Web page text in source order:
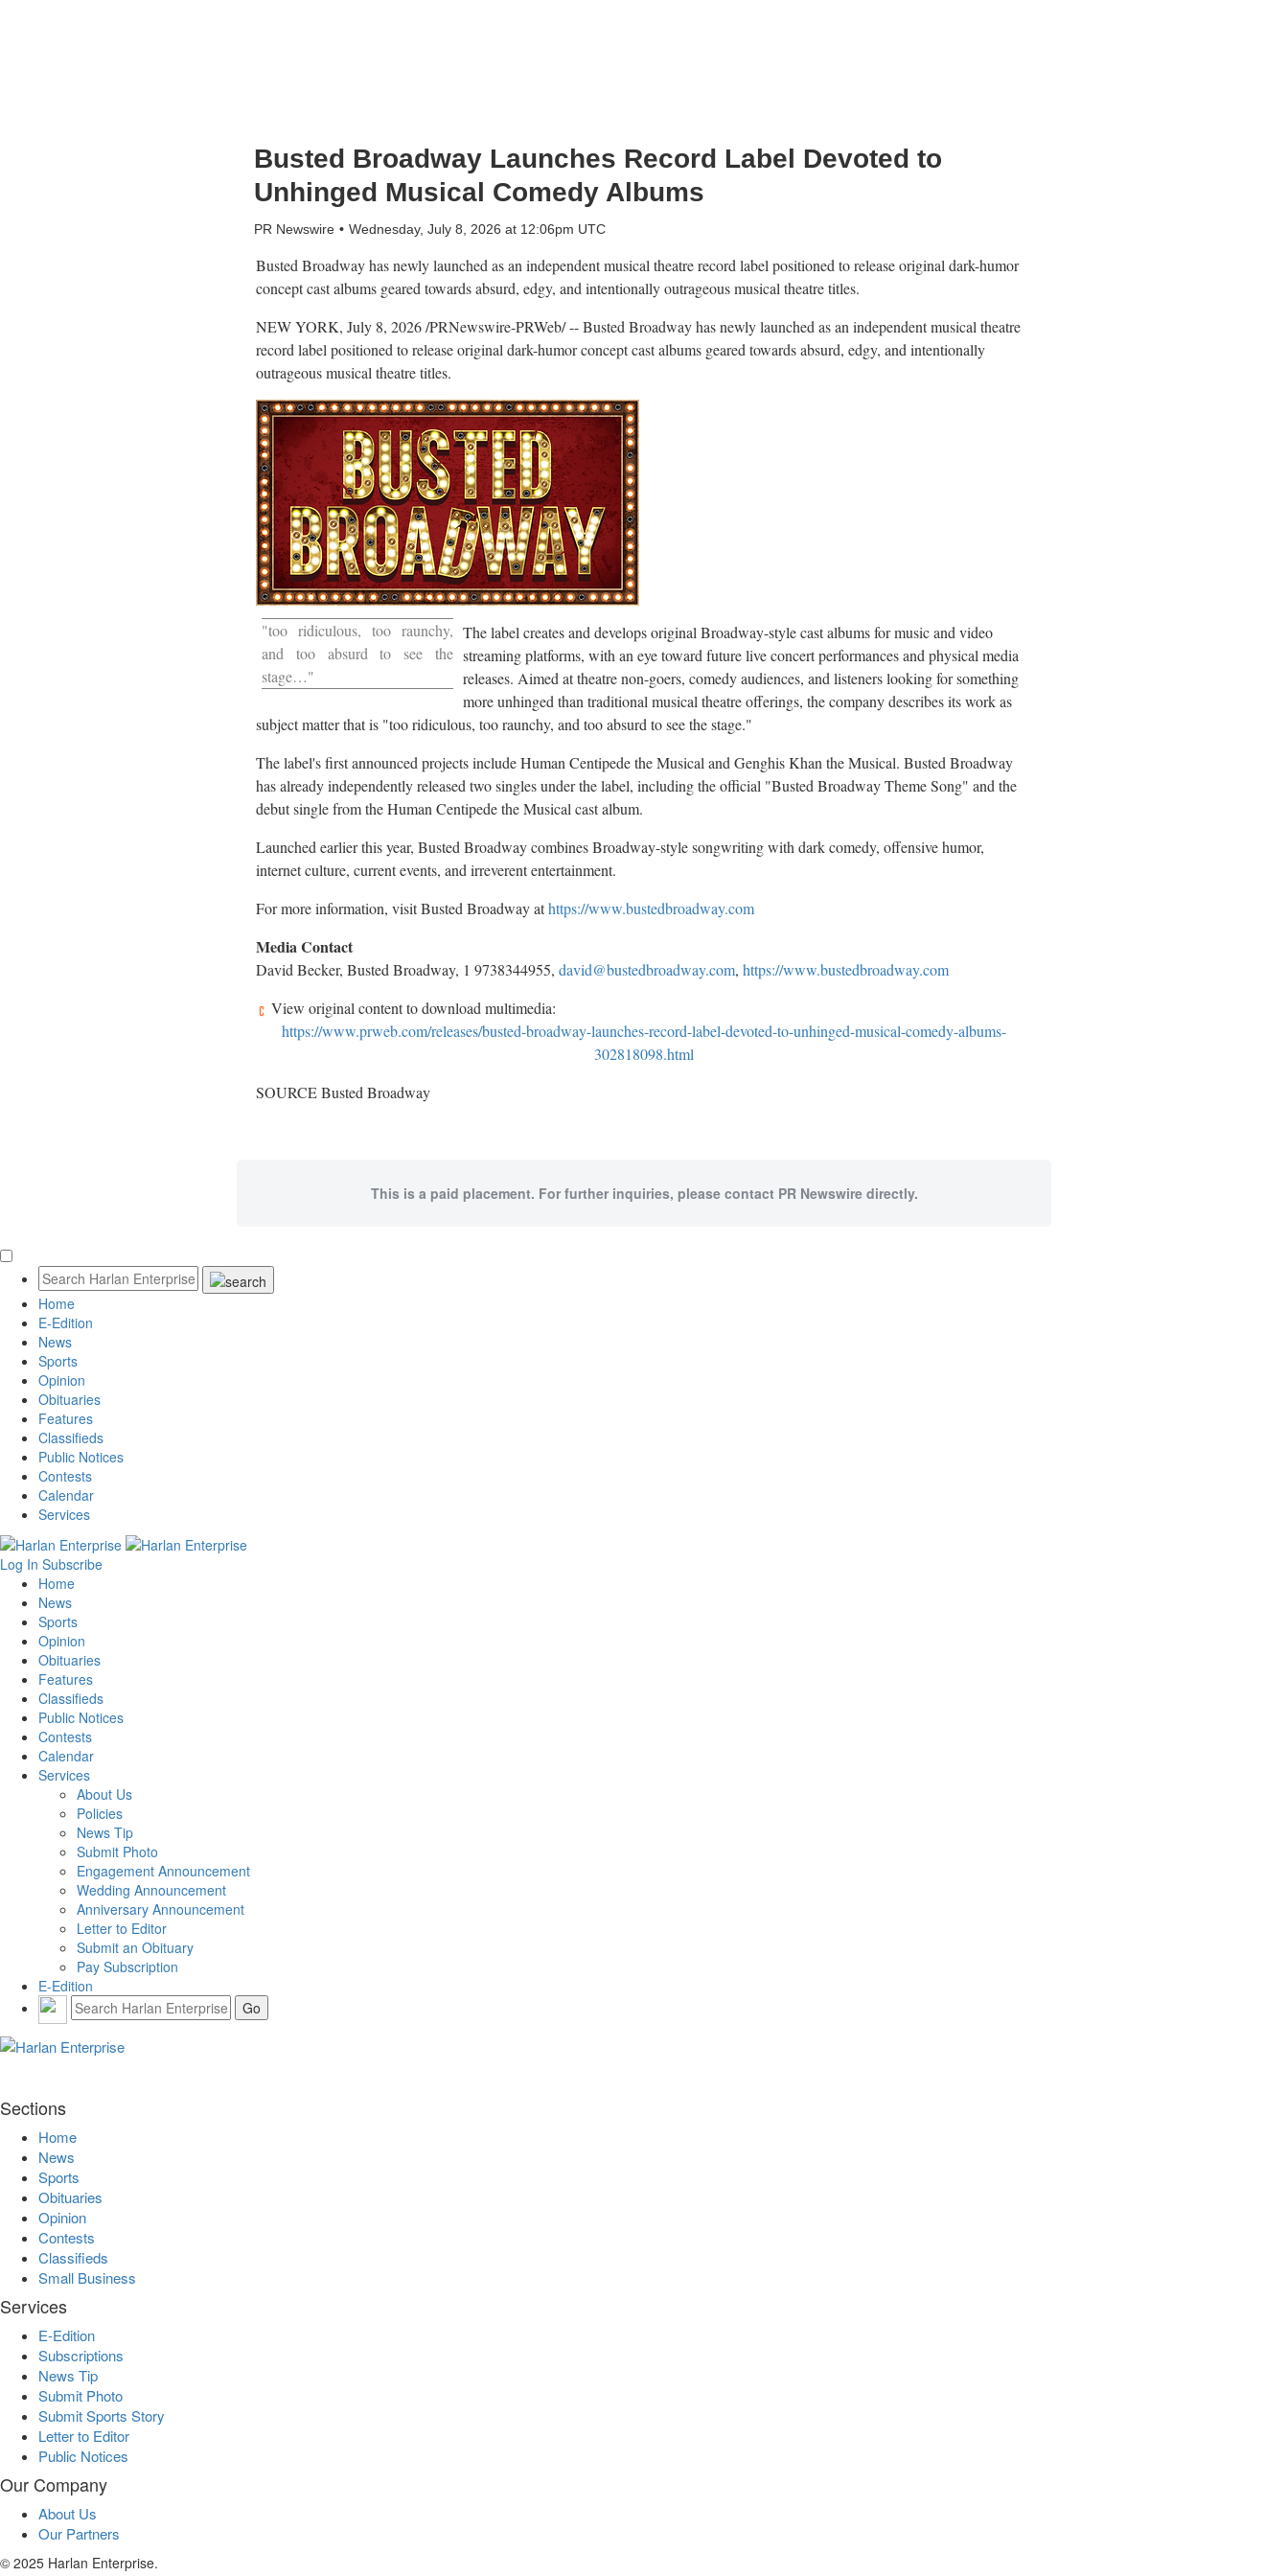
Busted Broadway Launches Record Label Devoted to
Unhinged Musical Comedy Albums
PR Newswire Wednesday, July 8, 2026 at 12:06pm UTC
Busted Broadway has newly launched as an independent musical theatre record label positioned to release original dark-humor
concept cast albums geared towards absurd, edgy, and intentionally outrageous musical theatre titles.
NEW YORK, July 8, 2026/PRNewswire-PRWeb/ -- Busted Broadway has newly launched as an independent musical theatre
record label positioned to release original dark-humor concept cast albums geared towards absurd, edgy, and intentionally
outrageous musical theatre titles.
"too ridiculous, too raunchy,
and too absurd to see the
stage…"
The label creates and develops original Broadway-style cast albums for music and video
streaming platforms, with an eye toward future live concert performances and physical media
releases. Aimed at theatre non-goers, comedy audiences, and listeners looking for something
more unhinged than traditional musical theatre offerings, the company describes its work as
subject matter that is "too ridiculous, too raunchy, and too absurd to see the stage."
The label's first announced projects include Human Centipede the Musical and Genghis Khan the Musical. Busted Broadway
has already independently released two singles under the label, including the official "Busted Broadway Theme Song" and the
debut single from the Human Centipede the Musical cast album.
Launched earlier this year, Busted Broadway combines Broadway-style songwriting with dark comedy, offensive humor,
internet culture, current events, and irreverent entertainment.
For more information, visit Busted Broadway athttps://www.bustedbroadway.com
Media Contact
David Becker, Busted Broadway, 1 9738344955, david@bustedbroadway.com, https://www.bustedbroadway.com
View original content to download multimedia:
https://www.prweb.com/releases/busted-broadway-launches-record-label-devoted-to-unhinged-musical-comedy-albums-
302818098.html
SOURCE Busted Broadway
This is a paid placement. For further inquiries, please contact PR Newswire directly.
Home
E-Edition
News
Sports
Opinion
Obituaries
Features
Classifieds
Public Notices
Contests
Calendar
Services
Log In Subscribe
Home
News
Sports
Opinion
Obituaries
Features
Classifieds
Public Notices
Contests
Calendar
Services
About Us
Policies
News Tip
Submit Photo
Engagement Announcement
Wedding Announcement
Anniversary Announcement
Letter to Editor
Submit an Obituary
Pay Subscription
E-Edition
Sections
Home
News
Sports
Obituaries
Opinion
Contests
Classifieds
Small Business
Services
E-Edition
Subscriptions
News Tip
Submit Photo
Submit Sports Story
Letter to Editor
Public Notices
Our Company
About Us
Our Partners
© 2025 Harlan Enterprise.